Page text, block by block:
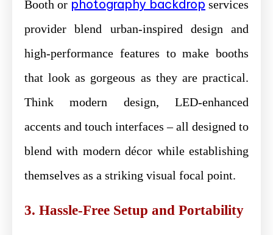
Booth or photography backdrop services
provider blend urban-inspired design and
high-performance features to make booths
that look as gorgeous as they are practical.
Think modern design, LED-enhanced
accents and touch interfaces – all designed to
blend with modern décor while establishing
themselves as a striking visual focal point.
3. Hassle-Free Setup and Portability